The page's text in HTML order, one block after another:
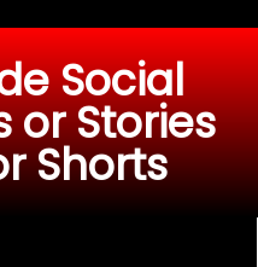
Social
or Stories
Shorts